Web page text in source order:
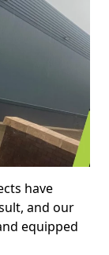
have
and our
equipped